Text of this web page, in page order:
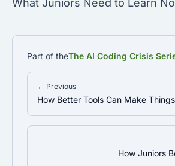
What Juniors Need to Learn
Part of theThe AI Coding Crisis
← Previous
How Better Tools Can Make
How Juniors